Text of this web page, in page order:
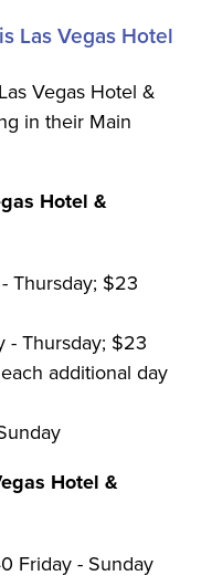
Las Vegas Hotel
Vegas Hotel &
in their Main
Hotel &
Thursday; $23
- Thursday; $23
additional day
Hotel &
Friday - Sunday